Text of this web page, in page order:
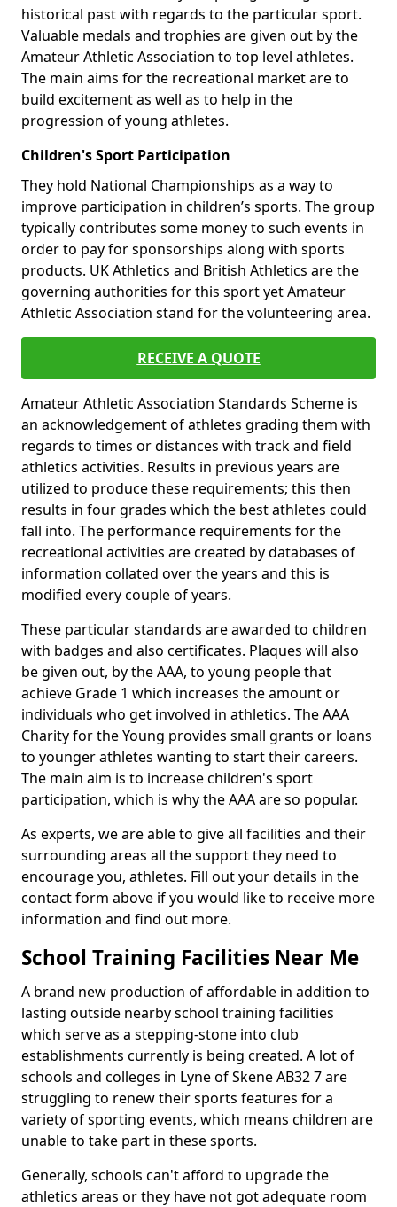
historical past with regards to the particular sport.
Valuable medals and trophies are given out by the
Amateur Athletic Association to top level athletes.
The main aims for the recreational market are to
build excitement as well as to help in the
progression of young athletes.
Children's Sport Participation
They hold National Championships as a way to
improve participation in children’s sports. The group
typically contributes some money to such events in
order to pay for sponsorships along with sports
products. UK Athletics and British Athletics are the
governing authorities for this sport yet Amateur
Athletic Association stand for the volunteering area.
RECEIVE A QUOTE
Amateur Athletic Association Standards Scheme is
an acknowledgement of athletes grading them with
regards to times or distances with track and field
athletics activities. Results in previous years are
utilized to produce these requirements; this then
results in four grades which the best athletes could
fall into. The performance requirements for the
recreational activities are created by databases of
information collated over the years and this is
modified every couple of years.
These particular standards are awarded to children
with badges and also certificates. Plaques will also
be given out, by the AAA, to young people that
achieve Grade 1 which increases the amount or
individuals who get involved in athletics. The AAA
Charity for the Young provides small grants or loans
to younger athletes wanting to start their careers.
The main aim is to increase children's sport
participation, which is why the AAA are so popular.
As experts, we are able to give all facilities and their
surrounding areas all the support they need to
encourage you, athletes. Fill out your details in the
contact form above if you would like to receive more
information and find out more.
School Training Facilities Near Me
A brand new production of affordable in addition to
lasting outside nearby school training facilities
which serve as a stepping-stone into club
establishments currently is being created. A lot of
schools and colleges in Lyne of Skene AB32 7 are
struggling to renew their sports features for a
variety of sporting events, which means children are
unable to take part in these sports.
Generally, schools can't afford to upgrade the
athletics areas or they have not got adequate room